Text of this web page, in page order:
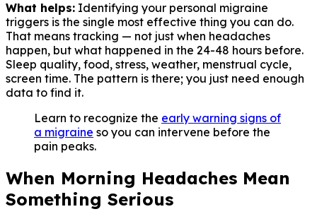
What helps: Identifying your personal migraine
triggers is the single most effective thing you can do.
That means tracking — not just when headaches
happen, but what happened in the 24-48 hours before.
Sleep quality, food, stress, weather, menstrual cycle,
screen time. The pattern is there; you just need enough
data to find it.
Learn to recognize the early warning signs of
a migraine so you can intervene before the
pain peaks.
When Morning Headaches Mean
Something Serious